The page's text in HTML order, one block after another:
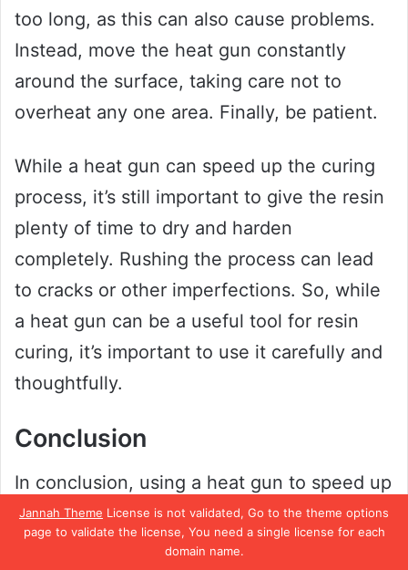
Jannah Theme License is not validated, Go to the theme options
page to validate the license, You need a single license for each
domain name.
too long, as this can also cause problems.
Instead, move the heat gun constantly
around the surface, taking care not to
overheat any one area. Finally, be patient.
While a heat gun can speed up the curing
process, it’s still important to give the resin
plenty of time to dry and harden
completely. Rushing the process can lead
to cracks or other imperfections. So, while
a heat gun can be a useful tool for resin
curing, it’s important to use it carefully and
thoughtfully.
Conclusion
In conclusion, using a heat gun to speed up
the resin curing process is like trying to
microwave a cake to make it bake faster.